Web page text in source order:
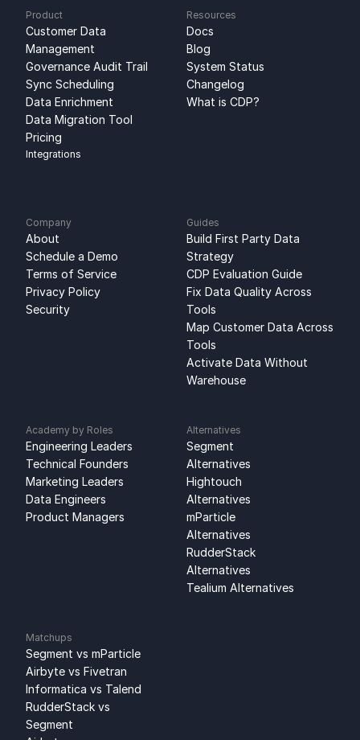
Product
Customer Data
Management
Governance Audit Trail
Sync Scheduling
Data Enrichment
Data Migration Tool
Pricing
Integrations
Resources
Docs
Blog
System Status
Changelog
What is CDP?
Company
About
Schedule a Demo
Terms of Service
Privacy Policy
Security
Guides
Build First Party Data
Strategy
CDP Evaluation Guide
Fix Data Quality Across
Tools
Map Customer Data Across
Tools
Activate Data Without
Warehouse
Academy by Roles
Engineering Leaders
Technical Founders
Marketing Leaders
Data Engineers
Product Managers
Alternatives
Segment
Alternatives
Hightouch
Alternatives
mParticle
Alternatives
RudderStack
Alternatives
Tealium Alternatives
Matchups
Segment vs mParticle
Airbyte vs Fivetran
Informatica vs Talend
RudderStack vs
Segment